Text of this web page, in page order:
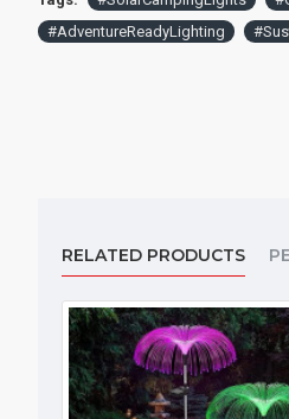
#AdventureReadyLighting
RELATED PRODUCTS